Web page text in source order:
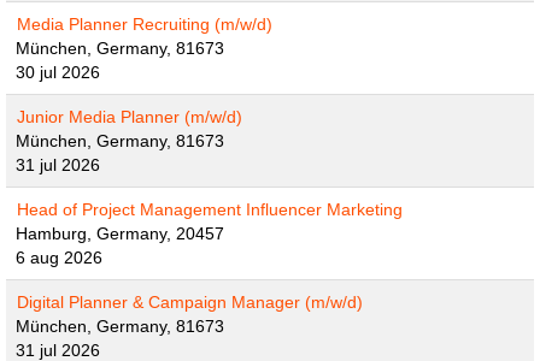
Media Planner Recruiting (m/w/d)
München, Germany, 81673
30 jul 2026
Junior Media Planner (m/w/d)
München, Germany, 81673
31 jul 2026
Head of Project Management Influencer Marketing
Hamburg, Germany, 20457
6 aug 2026
Digital Planner & Campaign Manager (m/w/d)
München, Germany, 81673
31 jul 2026